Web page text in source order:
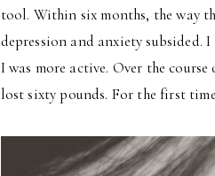
tool. Within six months, the way
depression and anxiety
I was more active. Over the
lost sixty pounds. For the first